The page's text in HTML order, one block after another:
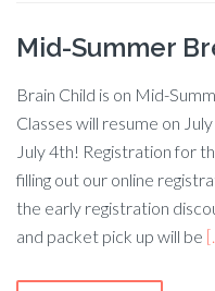
Mid-Summer
Brain Child is on Mid-
Classes will resume on
July 4th! Registration for
filling out our online
the early registration
and packet pick up will be